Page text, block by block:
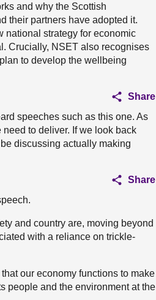
and why the Scottish
their partners have adopted it.
national strategy for economic
Crucially, NSET also recognises
to develop the wellbeing
Share
speeches such as this one. As
to deliver. If we look back
discussing actually making
Share
and country are, moving beyond
with a reliance on trickle-
our economy functions to make
people and the environment at the